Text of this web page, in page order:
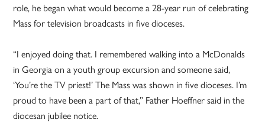
role, he began what would become a 28-year run of celebrating
Mass for television broadcasts in five dioceses.
“I enjoyed doing that. I remembered walking into a McDonalds
in Georgia on a youth group excursion and someone said,
‘You’re the TV priest!’ The Mass was shown in five dioceses. I’m
proud to have been a part of that,” Father Hoeffner said in the
diocesan jubilee notice.